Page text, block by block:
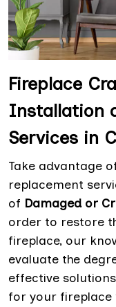
Fireplace
Installation
Services in
Take advantage
replacement
of Damaged or
order to restore
fireplace, our
evaluate the
effective
for your fireplace